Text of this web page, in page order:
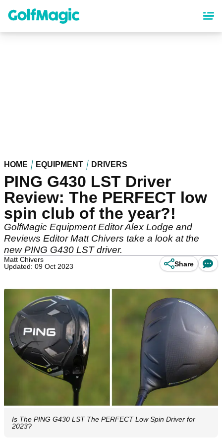
content
HOME EQUIPMENT DRIVERS
PING G430 LST Driver
Review: The PERFECT low
spin club of the year?!
GolfMagic Equipment Editor Alex Lodge and
Reviews Editor Matt Chivers take a look at the
new PING G430 LST driver.
Matt Chivers
Updated: 09 Oct 2023
Share
Is The PING G430 LST The PERFECT Low Spin Driver for
2023?